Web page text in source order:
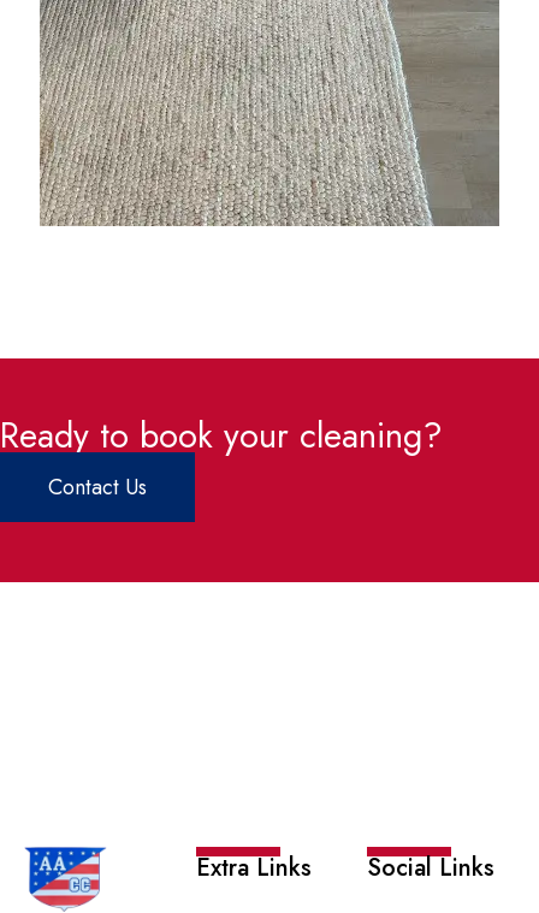
Ready to book your cleaning?
Contact Us
Extra Links Social Links